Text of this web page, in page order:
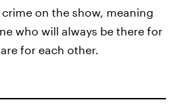
on the show, meaning
who will always be there for
for each other.